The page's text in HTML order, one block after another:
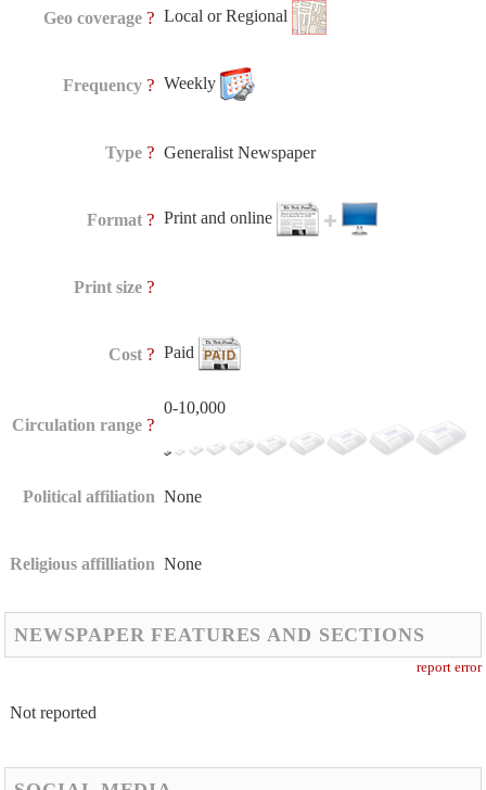
Geo coverage ? Local or Regional
Frequency ? Weekly
Type ? Generalist Newspaper
Format ? Print and online
Print size ?
Cost ? Paid
Circulation range ?
0-10,000
Political affiliation None
Religious affilliation None
NEWSPAPER FEATURES AND SECTIONS
report error
Not reported